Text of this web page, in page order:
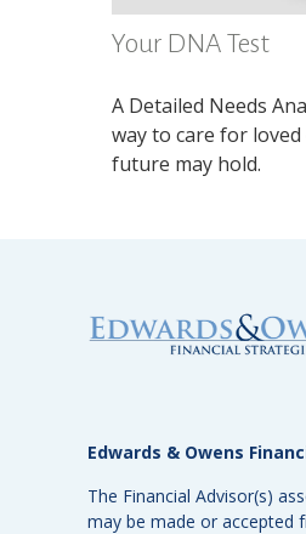
Your DNA Test
A Detailed Needs
way to care for
future may hold.
Edwards & Owens
The Financial Advisor(s)
may be made or accepted